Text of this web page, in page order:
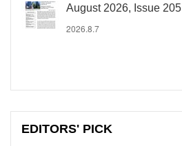
August 2026, Issue 205
2026.8.7
EDITORS' PICK